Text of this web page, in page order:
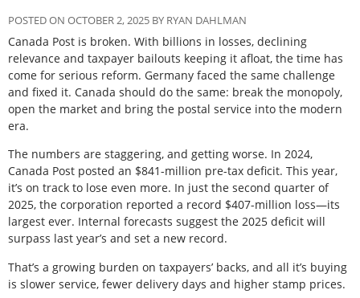
POSTED ON OCTOBER 2, 2025 BY RYAN DAHLMAN
Canada Post is broken. With billions in losses, declining
relevance and taxpayer bailouts keeping it afloat, the time has
come for serious reform. Germany faced the same challenge
and fixed it. Canada should do the same: break the monopoly,
open the market and bring the postal service into the modern
era.
The numbers are staggering, and getting worse. In 2024,
Canada Post posted an $841-million pre-tax deficit. This year,
it’s on track to lose even more. In just the second quarter of
2025, the corporation reported a record $407-million loss—its
largest ever. Internal forecasts suggest the 2025 deficit will
surpass last year’s and set a new record.
That’s a growing burden on taxpayers’ backs, and all it’s buying
is slower service, fewer delivery days and higher stamp prices.